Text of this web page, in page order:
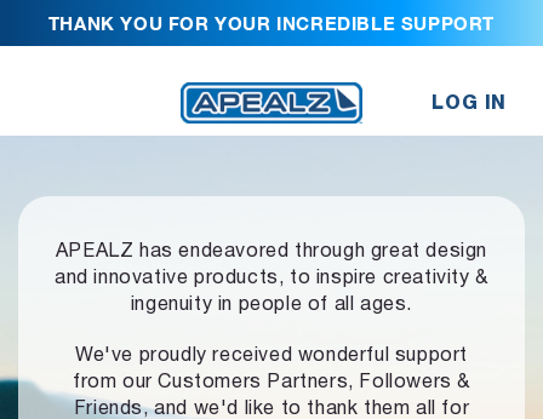
THANK YOU FOR YOUR INCREDIBLE SUPPORT
LOG IN
APEALZ has endeavored through great design
and innovative products, to inspire creativity &
ingenuity in people of all ages.
We've proudly received wonderful support
from our Customers Partners,
Followers &
Friends, and we'd like to thank them all for